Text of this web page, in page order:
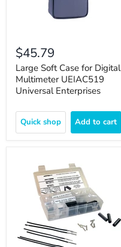
$45.79
Large Soft Case for Digital
Multimeter UEIAC519
Universal Enterprises
Quick shop Add to cart